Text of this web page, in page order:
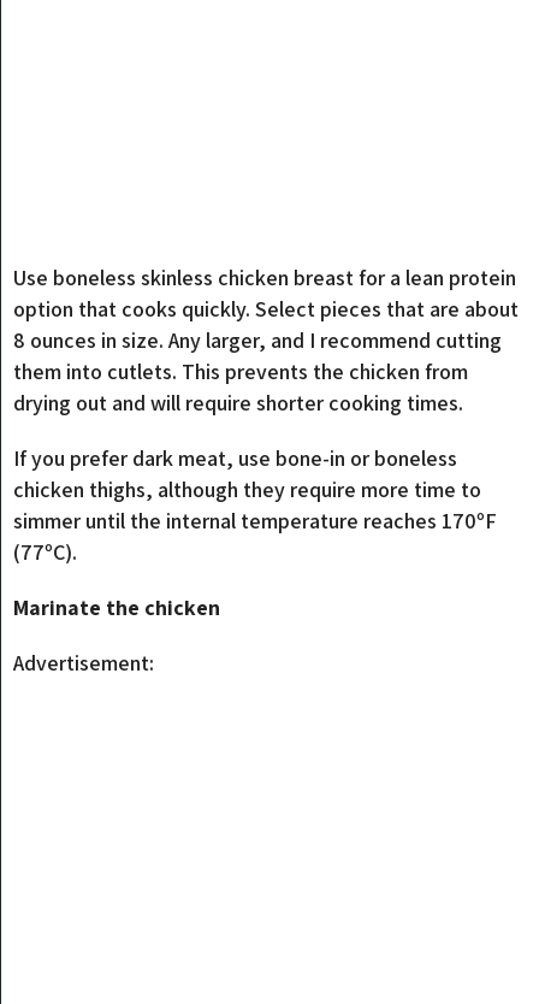
Use boneless skinless chicken breast for a lean protein
option that cooks quickly. Select pieces that are about
8 ounces in size. Any larger, and I recommend cutting
them into cutlets. This prevents the chicken from
drying out and will require shorter cooking times.
If you prefer dark meat, use bone-in or boneless
chicken thighs, although they require more time to
simmer until the internal temperature reaches 170ºF
(77ºC).
Marinate the chicken
Advertisement: